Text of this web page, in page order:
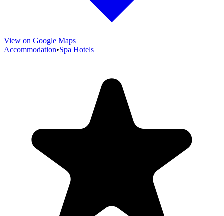
View on Google Maps
Accommodation•Spa Hotels